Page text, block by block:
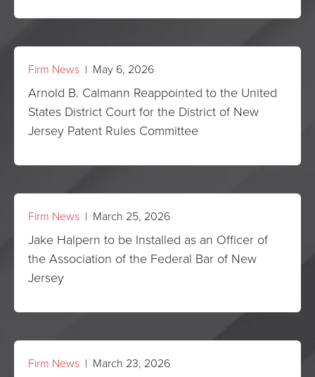
Firm News | May 6, 2026
Arnold B. Calmann Reappointed to the United
States District Court for the District of New
Jersey Patent Rules Committee
Firm News | March 25, 2026
Jake Halpern to be Installed as an Officer of
the Association of the Federal Bar of New
Jersey
Firm News | March 23, 2026